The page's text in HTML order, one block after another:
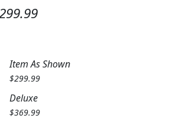
Item As Shown
$299.99
Deluxe
$369.99